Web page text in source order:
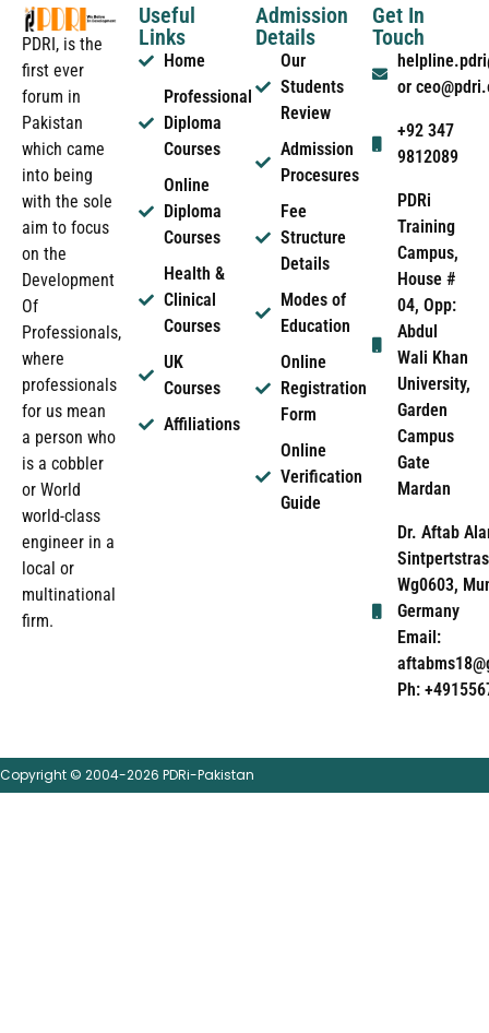
PDRI, is the
first ever
forum in
Pakistan
which came
into being
with the sole
aim to focus
on the
Development
Of
Professionals,
where
professionals
for us mean
a person who
is a cobbler
or World
world-class
engineer in a
local or
multinational
firm.
Useful
Links
Home
Professional
Diploma
Courses
Online
Diploma
Courses
Health &
Clinical
Courses
UK
Courses
Affiliations
Admission
Details
Our
Students
Review
Admission
Procesures
Fee
Structure
Details
Modes of
Education
Online
Registration
Form
Online
Verification
Guide
Get In
Touch
or
+92 347
9812089
PDRi
Training
Campus,
House #
04, Opp:
Abdul
Wali Khan
University,
Garden
Campus
Gate
Mardan
Dr. Aftab
Wg0603,
Germany
Email:
Ph:
Copyright © 2004-2026 PDRi-Pakistan